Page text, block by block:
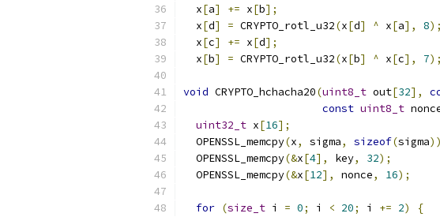
  x
[a] += x[b];
  x
[d] = CRYPTO_rotl_u32(x[d] ^ x[a], 8);
  x
[c] += x[d];
  x
[b] = CRYPTO_rotl_u32(x[b] ^ x[c], 7);
void CRYPTO_hchacha20(uint8_t out[32],
const uint8_t
uint32_t x[16];
  OPENSSL_memcpy
(x, sigma, sizeof(sigma
  OPENSSL_memcpy
(&x[4], key, 32);
  OPENSSL_memcpy
(&x[12], nonce, 16);
for (size_t i = 0; i < 20; i += 2)
{